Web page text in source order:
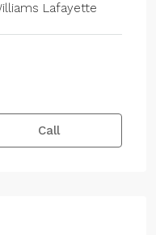
Lafayette
Call